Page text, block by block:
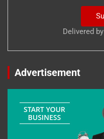
Delivered by
Advertisement